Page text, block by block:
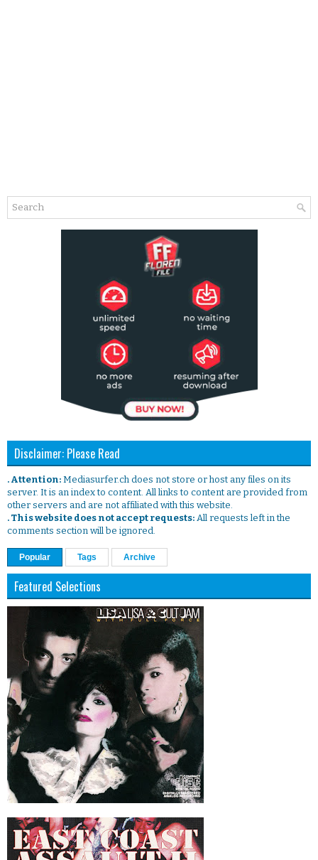
Disclaimer: Please Read
. Attention: Mediasurfer.ch does not store or host any files on its
server. It is an index to content. All links to content are provided from
other servers and are not affiliated with this website.
. This website does not accept requests: All requests left in the
comments section will be ignored.
Popular Tags Archive
Featured Selections